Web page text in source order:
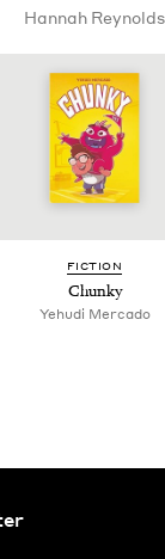
Han­nah Reynolds
FIC­TION
Chunky
Yehu­di Mercado